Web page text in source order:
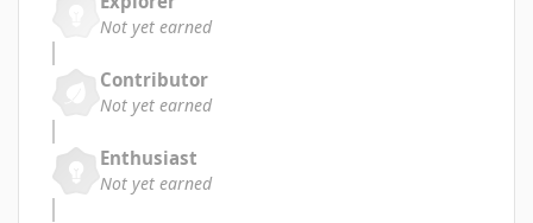
Not yet earned
Contributor
Not yet earned
Enthusiast
Not yet earned